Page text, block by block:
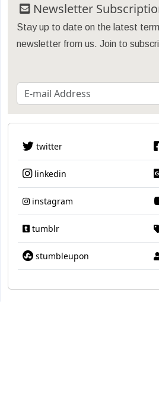
Newsletter
Stay up to date on the latest
newsletter from us. Join to
twitter
linkedin
instagram
tumblr
stumbleupon